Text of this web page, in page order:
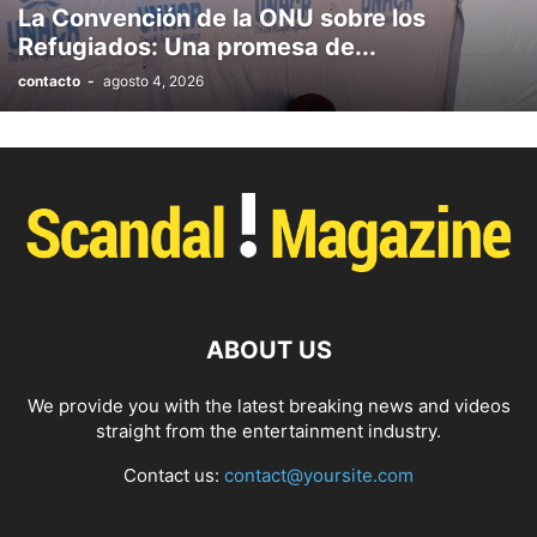
PHOTOGRAPHY POLITICS RACING RECIPE RELATIONSHIPS
RESTAURANT RUNNING SCANDAL SCATTERING
SHOPPING SKATES
SOCIAL MEDIA SPASALON SPORTS STYLE SWIMMING TECH
La Convención de la ONU sobre los
Refugiados: Una promesa de...
contacto - agosto 4, 2026
ABOUT US
We provide you with the latest breaking news and videos
straight from the entertainment industry.
Contact us: contact@yoursite.com